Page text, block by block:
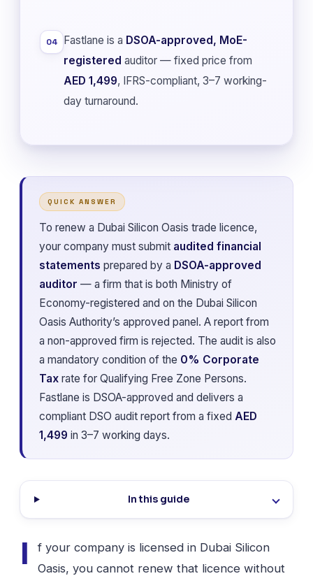
04 Fastlane is a DSOA-approved, MoE-
registered auditor — fixed price from
AED 1,499, IFRS-compliant, 3–7 working-
day turnaround.
QUICK ANSWER
To renew a Dubai Silicon Oasis trade licence,
your company must submit audited financial
statements prepared by a DSOA-approved
auditor — a firm that is both Ministry of
Economy-registered and on the Dubai Silicon
Oasis Authority’s approved panel. A report from
a non-approved firm is rejected. The audit is also
a mandatory condition of the 0% Corporate
Tax rate for Qualifying Free Zone Persons.
Fastlane is DSOA-approved and delivers a
compliant DSO audit report from a fixed AED
1,499 in 3–7 working days.
In this guide
I
f your company is licensed in Dubai Silicon
Oasis, you cannot renew that licence without